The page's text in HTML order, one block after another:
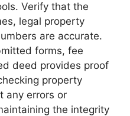
Verify that the
legal property
are accurate.
forms, fee
deed provides proof
property
any errors or
the integrity